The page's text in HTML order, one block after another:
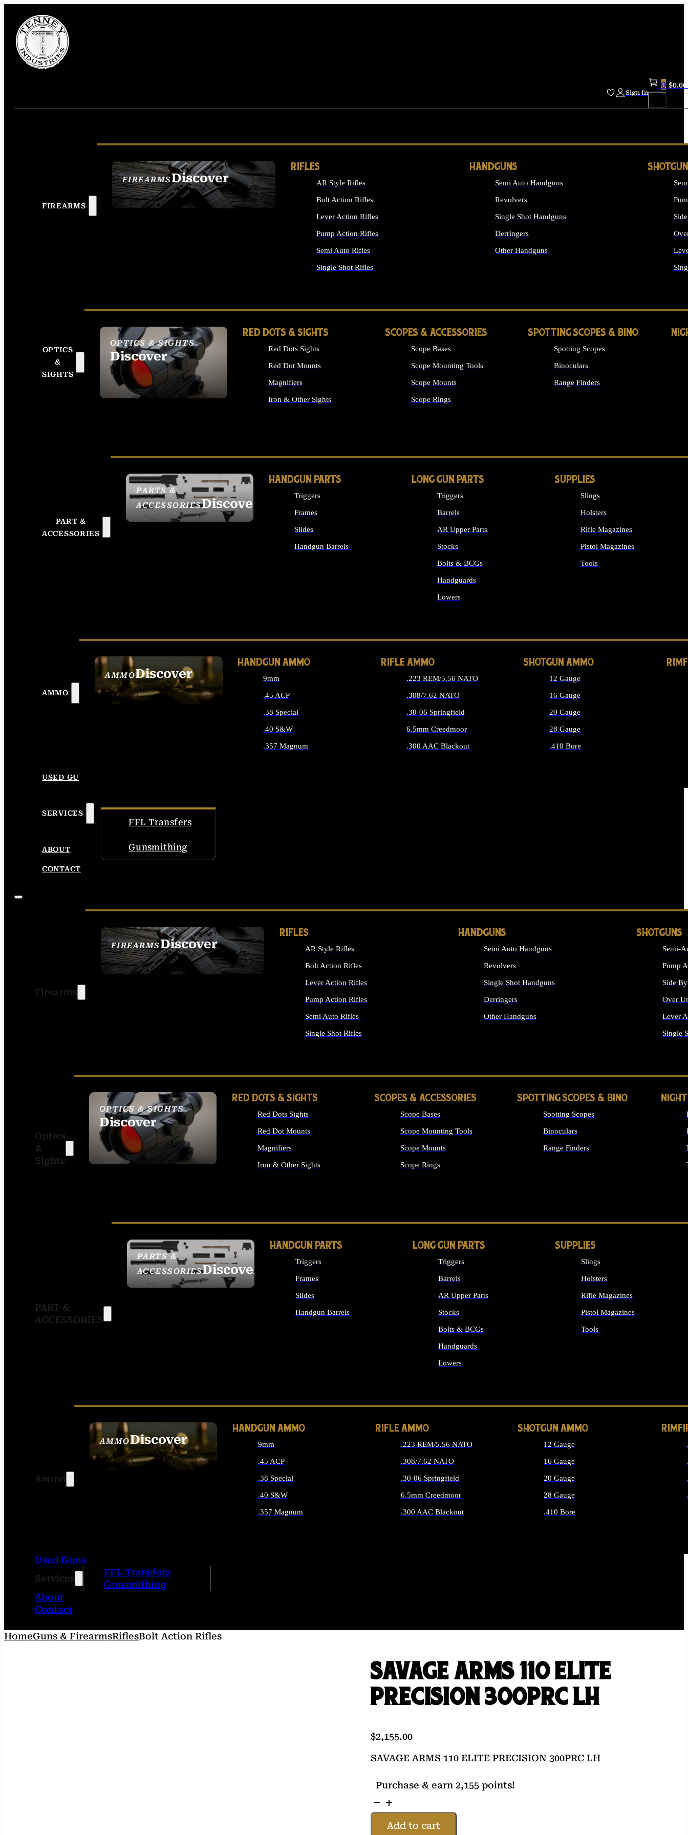
Sign In
0 $0.00
FIREARMS
FIREARMSDiscover
SEE ALL FIREARMS
RIFLES
AR Style Rifles
Bolt Action Rifles
Lever Action Rifles
Pump Action Rifles
Semi Auto Rifles
Single Shot Rifles
HANDGUNS
Semi Auto Handguns
Revolvers
Single Shot Handguns
Derringers
Other Handguns
OPTICS
&
SIGHTS
OPTICS & SIGHTS
Discover
SEE ALL OPTICS &
SIGHTS
RED DOTS & SIGHTS
Red Dots Sights
Red Dot Mounts
Magnifiers
Iron & Other Sights
SCOPES & ACCESSORIES
Scope Bases
Scope Mounting Tools
Scope Mounts
Scope Rings
SPOTTING SCOPES & BINO
Spotting Scopes
Binoculars
Range Finders
PART &
ACCESSORIES
PARTS &
ACCESSORIESDiscover
HANDGUN PARTS
Triggers
Frames
Slides
Handgun Barrels
LONG GUN PARTS
Triggers
Barrels
AR Upper Parts
Stocks
Bolts & BCGs
Handguards
Lowers
SUPPLIES
Slings
Holsters
Rifle Magazines
Pistol Magazines
Tools
AMMO
AMMODiscover
SEE ALL AMMO
HANDGUN AMMO
9mm
.45 ACP
.38 Special
.40 S&W
.357 Magnum
RIFLE AMMO
.223 REM/5.56 NATO
.308/7.62 NATO
.30-06 Springfield
6.5mm Creedmoor
.300 AAC Blackout
SHOTGUN AMMO
12 Gauge
16 Gauge
20 Gauge
28 Gauge
.410 Bore
USED GUNS
SERVICES
FFL Transfers
Gunsmithing
ABOUT
CONTACT
Firearms
FIREARMSDiscover
SEE ALL FIREARMS
RIFLES
AR Style Rifles
Bolt Action Rifles
Lever Action Rifles
Pump Action Rifles
Semi Auto Rifles
Single Shot Rifles
HANDGUNS
Semi Auto Handguns
Revolvers
Single Shot Handguns
Derringers
Other Handguns
SHOTGUNS
Semi-
Pump
Side
Over
Lever
Single
Optics
&
Sights
OPTICS & SIGHTS
Discover
SEE ALL OPTICS &
SIGHTS
RED DOTS & SIGHTS
Red Dots Sights
Red Dot Mounts
Magnifiers
Iron & Other Sights
SCOPES & ACCESSORIES
Scope Bases
Scope Mounting Tools
Scope Mounts
Scope Rings
SPOTTING SCOPES & BINO
Spotting Scopes
Binoculars
Range Finders
PART &
ACCESSORIES
PARTS &
ACCESSORIESDiscover
HANDGUN PARTS
Triggers
Frames
Slides
Handgun Barrels
LONG GUN PARTS
Triggers
Barrels
AR Upper Parts
Stocks
Bolts & BCGs
Handguards
Lowers
SUPPLIES
Slings
Holsters
Rifle Magazines
Pistol Magazines
Tools
Ammo
AMMODiscover
SEE ALL AMMO
HANDGUN AMMO
9mm
.45 ACP
.38 Special
.40 S&W
.357 Magnum
RIFLE AMMO
.223 REM/5.56 NATO
.308/7.62 NATO
.30-06 Springfield
6.5mm Creedmoor
.300 AAC Blackout
SHOTGUN AMMO
12 Gauge
16 Gauge
20 Gauge
28 Gauge
.410 Bore
Used Guns
Services
FFL Transfers
Gunsmithing
About
Contact
HomeGuns & FirearmsRiflesBolt Action Rifles
SAVAGE ARMS 110 ELITE
PRECISION 300PRC LH
$2,155.00
SAVAGE ARMS 110 ELITE PRECISION 300PRC LH
Purchase & earn 2,155 points!
SAVAGE
ARMS
Add to cart